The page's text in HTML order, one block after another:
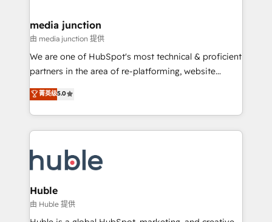
Mexico, USA, and Portugal—we've executed over a
hundred successful operations. Our approach,
rooted in RevOps principles, integrates analysis,
training, planning, and qualification. Leveraging
inbound marketing tactics, we focus on
understanding, nurturing, and converting leads.
competitive market.
media junction
由 media junction 提供
We are one of HubSpot's most technical & proficient
partners in the area of re-platforming, website
design & development. We specialize in multi-hub
implementations for mid-market & enterprise
companies. We are woman-owned, powered by
coffee, and we ❤️ dogs. We produce award-winning
Impact Award 🏆2022 Technical Expertise Impact
Award 🏆2022 Platform Migration Excellence Impact
Award 🏆2020 Elite Solutions Partner 🏆2019
Integrations HubSpot Impact Award 🏆2019
Marketing Enablement HubSpot Impact Award 🏆
菁英级5.0
Huble
由 Huble 提供